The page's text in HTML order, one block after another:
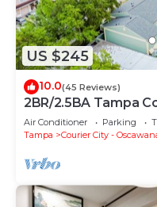
US $245
10.0(45 Reviews)
2BR/2.5BA Tampa
SOHO, and Bayshore
Air Conditioner Parking
Tampa
Courier City -